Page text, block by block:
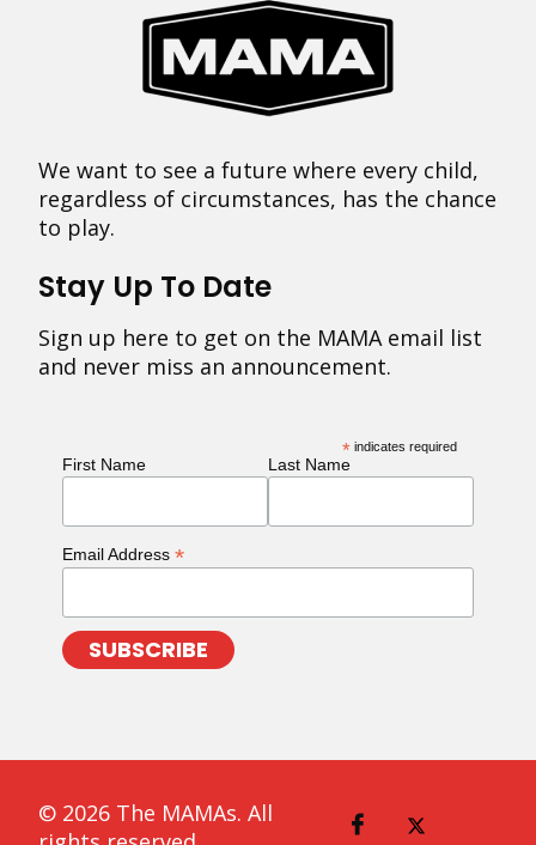
We want to see a future where every child,
regardless of circumstances, has the chance
to play.
Stay Up To Date
Sign up here to get on the MAMA email list
and never miss an announcement.
* indicates required
First Name Last Name
Email Address *
© 2026 The MAMAs. All